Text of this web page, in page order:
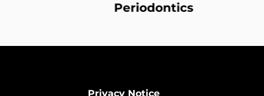
Periodontics
Privacy Notice